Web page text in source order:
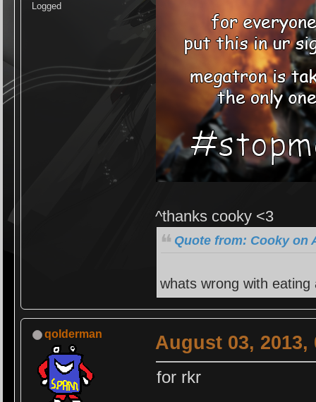
Logged
^thanks cooky <3
Quote from: Cooky on
whats wrong with eating
qolderman August 03, 2013,
for rkr